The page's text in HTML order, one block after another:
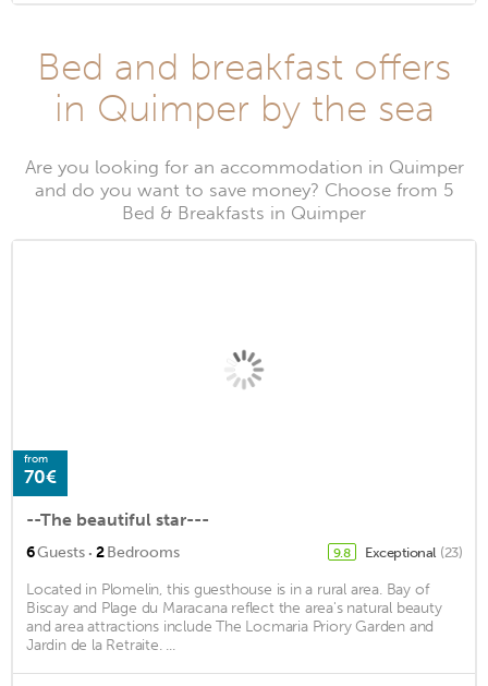
Bed and breakfast offers
in Quimper by the sea
Are you looking for an accommodation in Quimper
and do you want to save money? Choose from 5
Bed & Breakfasts in Quimper
from
70€
--The beautiful star---
6Guests · 2Bedrooms 9.8 Exceptional (23)
Located in Plomelin, this guesthouse is in a rural area. Bay of
Biscay and Plage du Maracana reflect the area's natural beauty
and area attractions include The Locmaria Priory Garden and
Jardin de la Retraite. ...